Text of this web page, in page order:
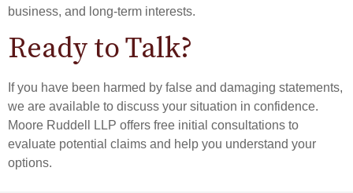
business, and long-term interests.
Ready to Talk?
If you have been harmed by false and damaging statements,
we are available to discuss your situation in confidence.
Moore Ruddell LLP offers free initial consultations to
evaluate potential claims and help you understand your
options.